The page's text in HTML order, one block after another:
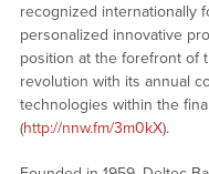
recognized internationally
personalized innovative
position at the forefront of
revolution with its annual
technologies within the
(http://nnw.fm/3m0kX).